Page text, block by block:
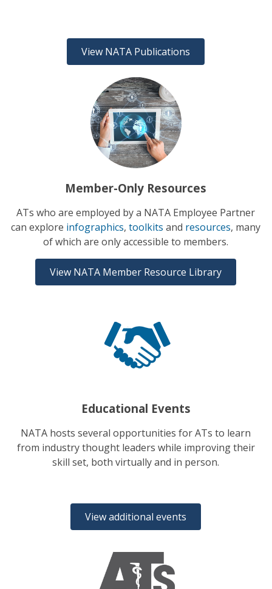
View NATA Publications
Member-Only Resources
ATs who are employed by a NATA Employee Partner
can explore infographics,toolkits and resources, many
of which are only accessible to members.
View NATA Member Resource Library
Educational Events
NATA hosts several opportunities for ATs to learn
from industry thought leaders while improving their
skill set, both virtually and in person.
View additional events